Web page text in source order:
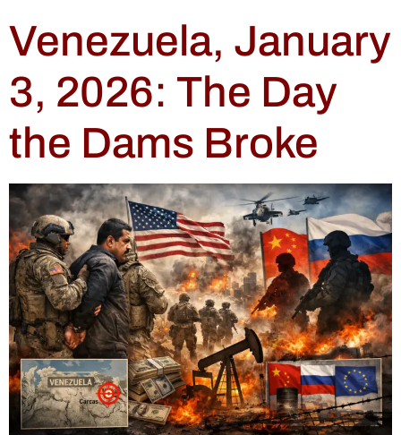
Venezuela, January
3, 2026: The Day
the Dams Broke